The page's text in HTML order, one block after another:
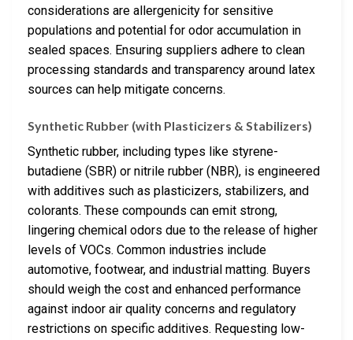
considerations are allergenicity for sensitive
populations and potential for odor accumulation in
sealed spaces. Ensuring suppliers adhere to clean
processing standards and transparency around latex
sources can help mitigate concerns.
Synthetic Rubber (with Plasticizers & Stabilizers)
Synthetic rubber, including types like styrene-
butadiene (SBR) or nitrile rubber (NBR), is engineered
with additives such as plasticizers, stabilizers, and
colorants. These compounds can emit strong,
lingering chemical odors due to the release of higher
levels of VOCs. Common industries include
automotive, footwear, and industrial matting. Buyers
should weigh the cost and enhanced performance
against indoor air quality concerns and regulatory
restrictions on specific additives. Requesting low-